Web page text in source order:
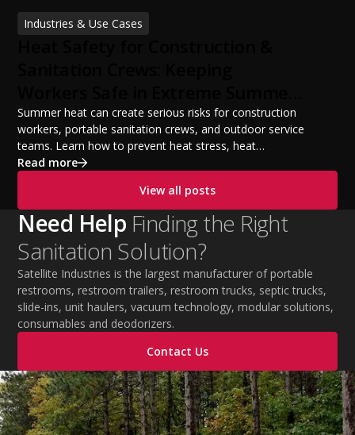
financing options, and profit potential. Learn how to
build a successful portable sanitation business, choose
Industries & Use Cases
Temperatures
Summer heat can create serious risks for construction
workers, portable sanitation crews, and outdoor service
teams. Learn how to prevent heat stress, heat
exhaustion, and heat stroke with proper hydration,
practices. This guide covers OSHA-aligned heat safety
strategies, essential summer safety equipment, and
practical tips to help employers protect workers,
improve productivity, and maintain safe operations
during extreme temperatures.
Read more
View all posts
Need Help Finding the Right
Sanitation Solution?
Satellite Industries is the largest manufacturer of portable
restrooms, restroom trailers, restroom trucks, septic trucks,
slide-ins, unit haulers, vacuum technology, modular solutions,
consumables and deodorizers.
Contact Us